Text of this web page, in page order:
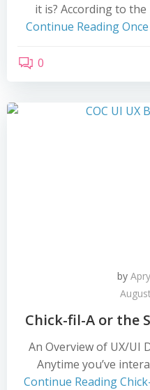
it is? According to
Continue Reading
0
by
Chick-fil-A or the
An Overview of UX/UI
Anytime you’ve
Continue Reading